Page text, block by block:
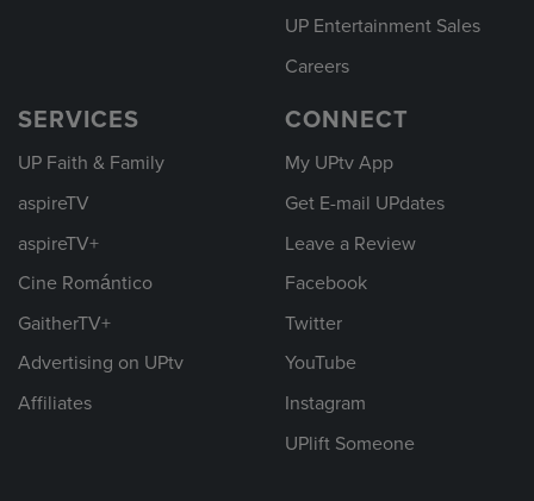
UP Entertainment Sales
Careers
SERVICES
UP Faith & Family
aspireTV
aspireTV+
Cine Romántico
GaitherTV+
Advertising on UPtv
Affiliates
CONNECT
My UPtv App
Get E-mail UPdates
Leave a Review
Facebook
Twitter
YouTube
Instagram
UPlift Someone